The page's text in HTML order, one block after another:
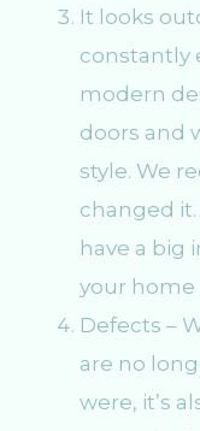
It looks
constantly
modern
doors and
style. We
changed
have a big
your home
Defects –
are no
were, it’s